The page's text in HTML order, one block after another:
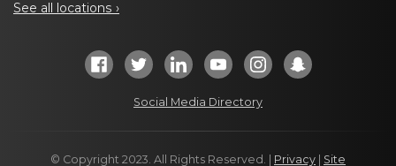
See all locations ›
Social Media Directory
© Copyright 2023. All Rights Reserved. | Privacy | Site